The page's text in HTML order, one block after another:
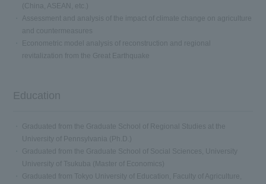
(China, ASEAN, etc.)
Assessment and analysis of the impact of climate change on agriculture
and countermeasures
Econometric model analysis of reconstruction and regional
revitalization from the Great Earthquake
Education
Graduated from the Graduate School of Regional Studies at the
University of Pennsylvania (Ph.D.)
Graduated from the Graduate School of Social Sciences, University
University of Tsukuba (Master of Economics)
Graduated from Tokyo University of Education, Faculty of Agriculture,